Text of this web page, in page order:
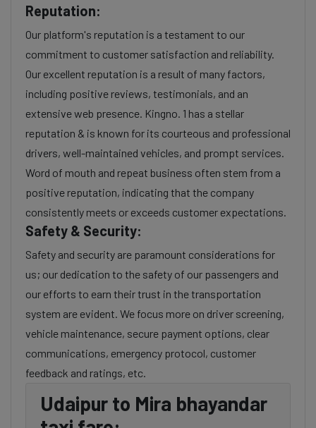
Reputation:
Our platform's reputation is a testament to our
commitment to customer satisfaction and reliability.
Our excellent reputation is a result of many factors,
including positive reviews, testimonials, and an
extensive web presence. Kingno. 1 has a stellar
reputation & is known for its courteous and professional
drivers, well-maintained vehicles, and prompt services.
Word of mouth and repeat business often stem from a
positive reputation, indicating that the company
consistently meets or exceeds customer expectations.
Safety & Security:
Safety and security are paramount considerations for
us; our dedication to the safety of our passengers and
our efforts to earn their trust in the transportation
system are evident. We focus more on driver screening,
vehicle maintenance, secure payment options, clear
communications, emergency protocol, customer
feedback and ratings, etc.
Udaipur to Mira bhayandar